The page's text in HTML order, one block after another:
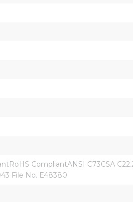
CompliantANSI C73CSA
File No. E48380